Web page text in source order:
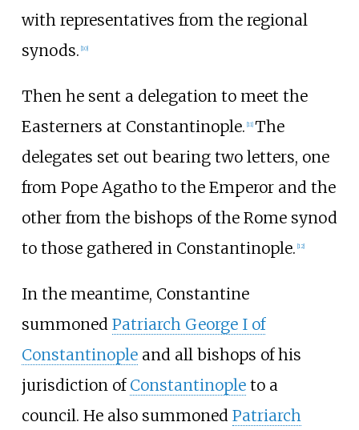
with representatives from the regional
synods. [10]
Then he sent a delegation to meet the
Easterners at Constantinople. 11] The
delegates set out bearing two letters, one
from Pope Agatho to the Emperor and the
other from the bishops of the Rome synod
to those gathered in Constantinople. 12]
In the meantime, Constantine
summoned Patriarch George I of
Constantinopleand all bishops of his
jurisdiction of Constantinopleto a
council. He also summoned Patriarch